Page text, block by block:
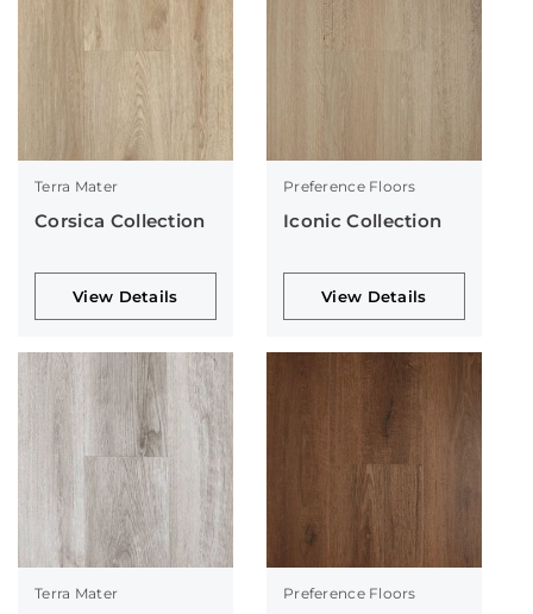
Terra Mater
Corsica Collection
View Details
Preference Floors
Iconic Collection
View Details
Terra Mater Preference Floors